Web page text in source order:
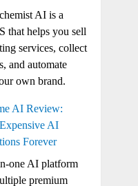
AI is a
that helps you sell
services, collect
and automate
own brand.
AI Review:
AI
Forever
one AI platform
premium